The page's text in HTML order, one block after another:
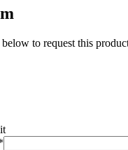
to request this